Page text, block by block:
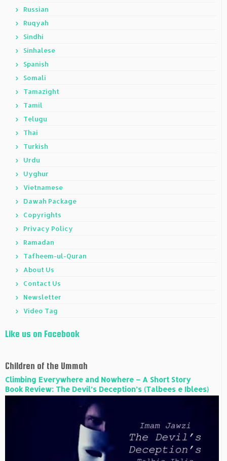
Russian
Ruqyah
Sindhi
Sinhalese
Spanish
Somali
Tamazight
Tamil
Telugu
Thai
Turkish
Urdu
Uyghur
Vietnamese
Dawah Package
Copyrights
Privacy Policy
Ramadan
Tafheem-ul-Quran
About Us
Contact Us
Newsletter
Video Tag
Like us on Facebook
Children of the Ummah
Climbing Everywhere and Nowhere – A Short Story
Book Review: The Devil’s Deception’s (Talbees e Iblees)